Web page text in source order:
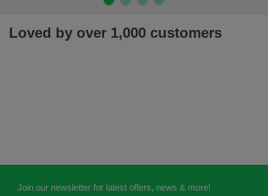
Loved by over 1,000 customers
Join our newsletter for latest offers, news & more!